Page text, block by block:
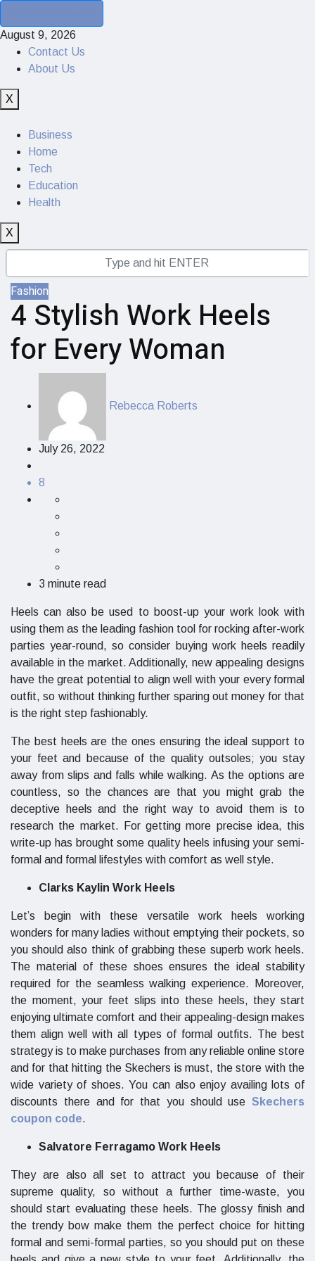
August 9, 2026
Contact Us
About Us
X
Business
Home
Tech
Education
Health
X
Fashion
4 Stylish Work Heels
for Every Woman
Rebecca Roberts
July 26, 2022
8
3 minute read
Heels can also be used to boost-up your work look with
using them as the leading fashion tool for rocking after-work
parties year-round, so consider buying work heels readily
available in the market. Additionally, new appealing designs
have the great potential to align well with your every formal
outfit, so without thinking further sparing out money for that
is the right step fashionably.
The best heels are the ones ensuring the ideal support to
your feet and because of the quality outsoles; you stay
away from slips and falls while walking. As the options are
countless, so the chances are that you might grab the
deceptive heels and the right way to avoid them is to
research the market. For getting more precise idea, this
write-up has brought some quality heels infusing your semi-
formal and formal lifestyles with comfort as well style.
Clarks Kaylin Work Heels
Let’s begin with these versatile work heels working
wonders for many ladies without emptying their pockets, so
you should also think of grabbing these superb work heels.
The material of these shoes ensures the ideal stability
required for the seamless walking experience. Moreover,
the moment, your feet slips into these heels, they start
enjoying ultimate comfort and their appealing-design makes
them align well with all types of formal outfits. The best
strategy is to make purchases from any reliable online store
and for that hitting the Skechers is must, the store with the
wide variety of shoes. You can also enjoy availing lots of
discounts there and for that you should use Skechers
coupon code.
Salvatore Ferragamo Work Heels
They are also all set to attract you because of their
supreme quality, so without a further time-waste, you
should start evaluating these heels. The glossy finish and
the trendy bow make them the perfect choice for hitting
formal and semi-formal parties, so you should put on these